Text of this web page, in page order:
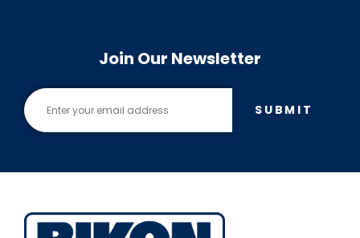
Join Our Newsletter
SUBMIT